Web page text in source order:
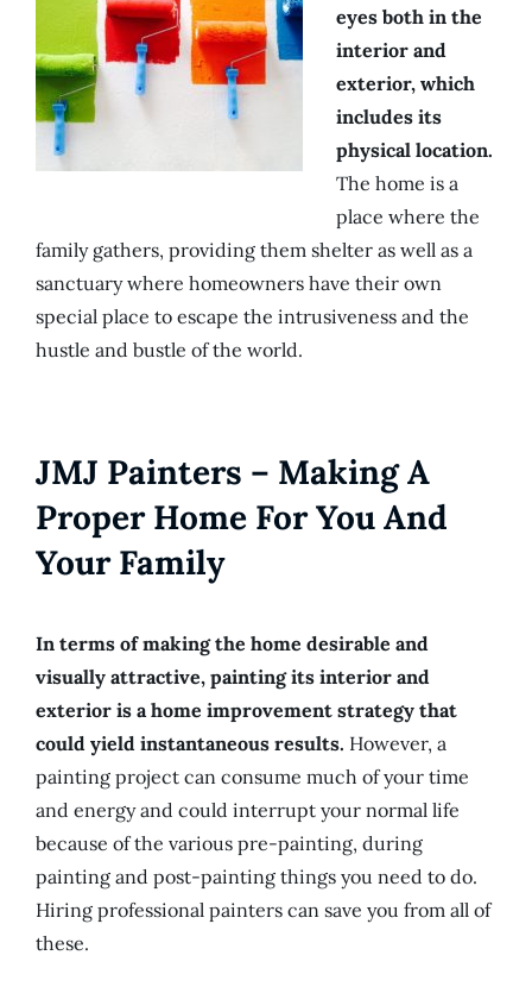
eyes both in the
interior and
exterior, which
includes its
physical location.
The home is a
place where the
family gathers, providing them shelter as well as a
sanctuary where homeowners have their own
special place to escape the intrusiveness and the
hustle and bustle of the world.
JMJ Painters – Making A
Proper Home For You And
Your Family
In terms of making the home desirable and
visually attractive, painting its interior and
exterior is a home improvement strategy that
could yield instantaneous results. However, a
painting project can consume much of your time
and energy and could interrupt your normal life
because of the various pre-painting, during
painting and post-painting things you need to do.
Hiring professional painters can save you from all of
these.